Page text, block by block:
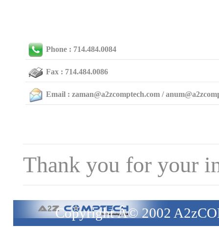
Phone : 714.484.0084
Fax : 714.484.0086
Email : zaman@a2zcomptech.com /
Thank you for your
Copyright Â© 2002